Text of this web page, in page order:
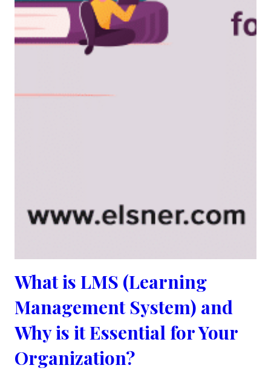
What is LMS (Learning
Management System) and
Why is it Essential for Your
Organization?